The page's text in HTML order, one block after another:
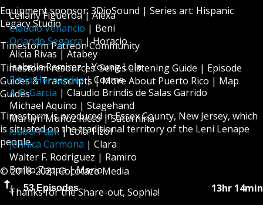
Equipment sponsor: 3DioSound | Series art: Hispanic
Legacy Studio
Timestorm Patreon Community
Timestorm resources:Series Listening Guide | Episode
Guides & Transcripts|More About Puerto Rico | Map
Guides
Timestorm is produced in Essex County, New Jersey, which
is situated onthe traditional territory of the Leni Lenape
people.
© 2018-2021 Cocotazo Media
53 Episodes 13hr 14min
Leilany Figueroa | Alexa
Claudio Venancio | Beni
Orlando Segarra| Horacio
Alicia Rivas | Atabey
Isabella Ramirez | Young Lola
Ernio Hernández| Cosme
A. R. Garcia | Claudio Brindis de Salas Garrido
Michael Aquino | Stagehand
Marilyn Muñoz Ricco | Saturnina
Isabel Pask| Lola Tizol
Jennica Carmona | Clara
Walter F. Rodriguez | Ramiro
Emilio Zappa | Mario
Thanks for the Share-out, Sophia!